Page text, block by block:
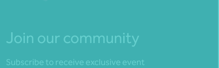
Join our community
Subscribe to receive exclusive event